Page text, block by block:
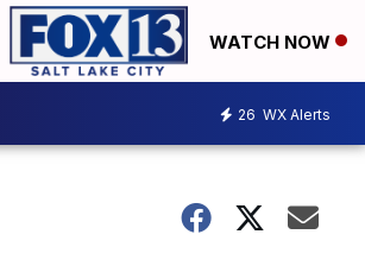
WATCH NOW
26 WX Alerts